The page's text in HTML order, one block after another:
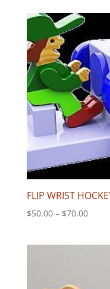
FLIP WRIST
$50.00 – $70.00Price